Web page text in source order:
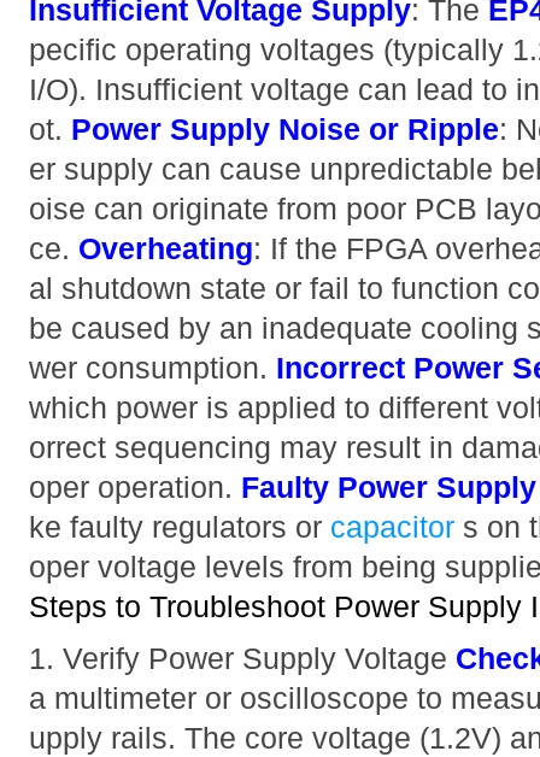
Insufficient Voltage Supply: The
pecific operating voltages (typically
I/O). Insufficient voltage can lead to
ot. Power Supply Noise or Ripple:
er supply can cause unpredictable
oise can originate from poor PCB
ce. Overheating: If the FPGA
al shutdown state or fail to function
be caused by an inadequate cooling
wer consumption. Incorrect Power
which power is applied to different
orrect sequencing may result in
oper operation. Faulty Power
ke faulty regulators or capacitor s on
oper voltage levels from being
Steps to Troubleshoot Power Supply
1. Verify Power Supply Voltage
a multimeter or oscilloscope to
upply rails. The core voltage (1.2V)